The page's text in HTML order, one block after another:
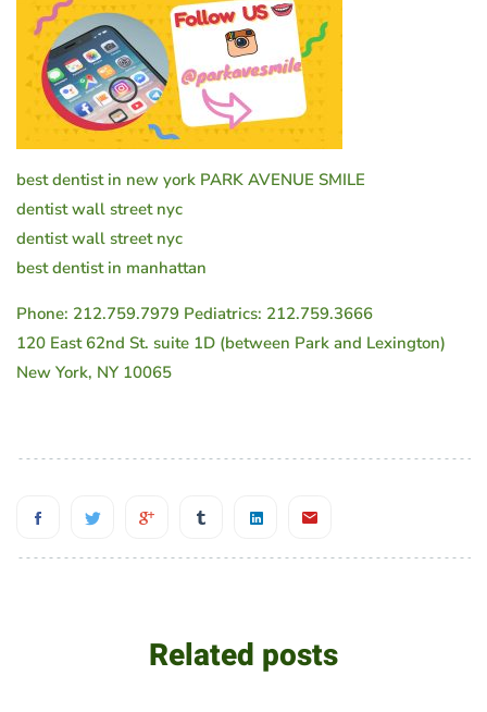
best dentist in new york PARK AVENUE SMILE
dentist wall street nyc
dentist wall street nyc
best dentist in manhattan
Phone: 212.759.7979 Pediatrics: 212.759.3666
120 East 62nd St. suite 1D (between Park and Lexington)
New York, NY 10065
Related posts